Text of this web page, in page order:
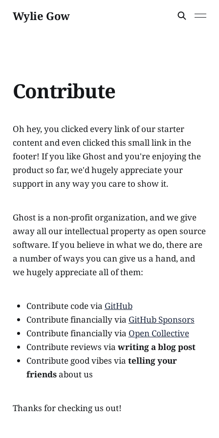
Wylie Gow
Contribute
Oh hey, you clicked every link of our starter
content and even clicked this small link in the
footer! If you like Ghost and you're enjoying the
product so far, we'd hugely appreciate your
support in any way you care to show it.
Ghost is a non-profit organization, and we give
away all our intellectual property as open source
software. If you believe in what we do, there are
a number of ways you can give us a hand, and
we hugely appreciate all of them:
Contribute code via GitHub
Contribute financially via GitHub Sponsors
Contribute financially via Open Collective
Contribute reviews via writing a blog post
Contribute good vibes via telling your
friendsabout us
Thanks for checking us out!